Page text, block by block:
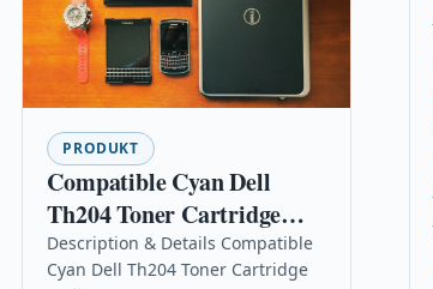
PRODUKT
Compatible Cyan Dell
Th204 Toner Cartridge
(Dell 593-10155)
Description & Details Compatible
Cyan Dell Th204 Toner Cartridge